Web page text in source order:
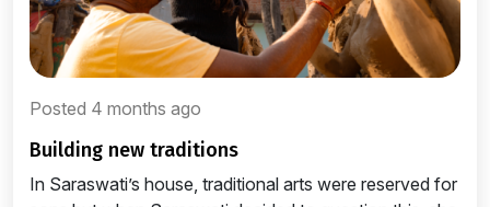
Posted 4 months ago
building new traditions
In Saraswati’s house, traditional arts were reserved for